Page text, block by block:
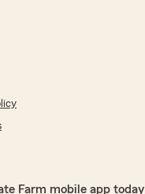
Farm mobile app today